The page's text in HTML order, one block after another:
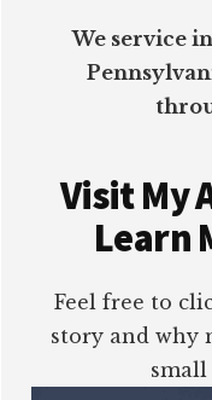
We service
Visit My
Learn
Feel free to
story and why
small